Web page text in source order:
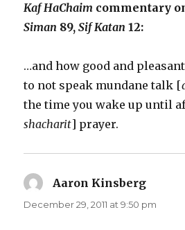
Kaf HaChaim commentary
Siman 89,Sif Katan 12:
…and how good and
to not speak mundane talk [
the time you wake up until
shacharit] prayer.
Aaron Kinsberg
December 29, 2011 at 9:50 pm